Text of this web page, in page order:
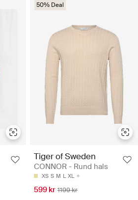
50% Deal
Tiger of Sweden
CONNOR - Rund hals
XS S M L XL
599 kr 1199 kr